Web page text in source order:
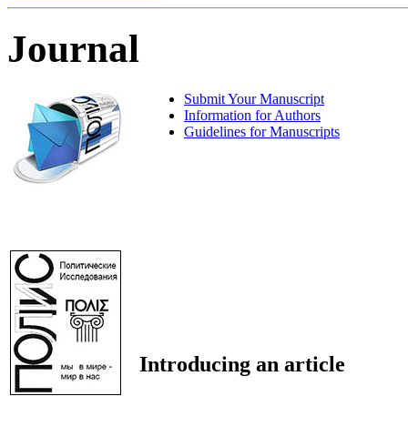
Journal
Submit Your Manuscript
Information for Authors
Guidelines for Manuscripts
Introducing an article